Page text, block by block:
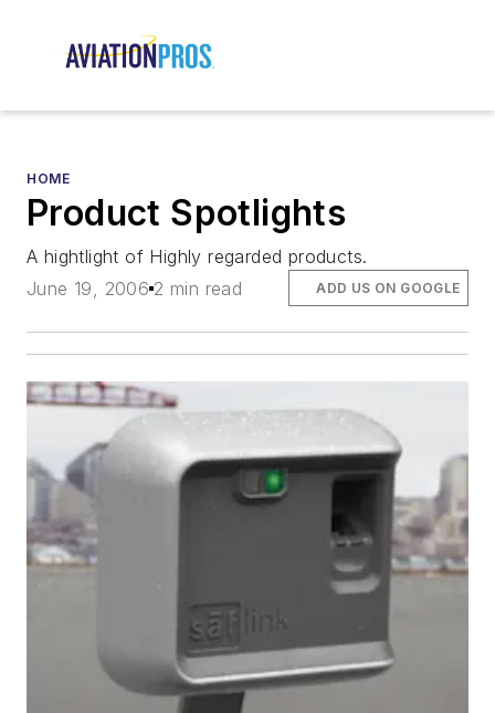
HOME
Product Spotlights
A hightlight of Highly regarded products.
June 19, 2006 2 min read ADD US ON GOOGLE